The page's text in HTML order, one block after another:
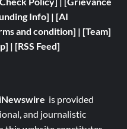
Info] | [AI
and condition] | [Team]
| [RSS Feed]
is provided
and journalistic